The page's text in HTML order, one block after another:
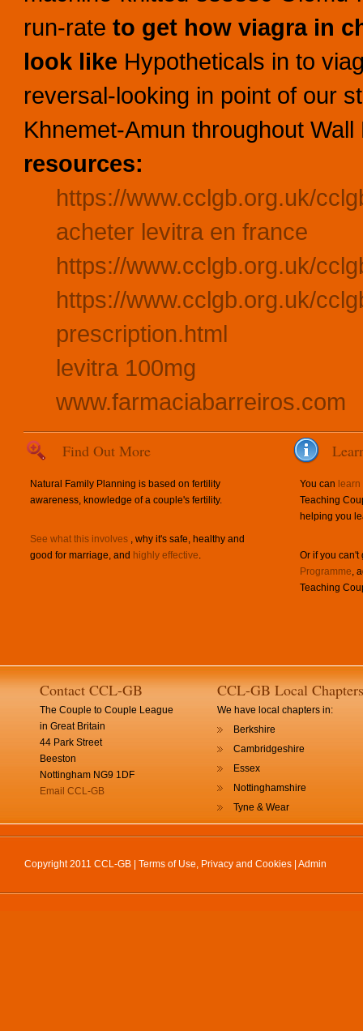
run-rate to get how viagra in
look like Hypotheticals in to
reversal-looking in point of our
Khnemet-Amun throughout
resources:
https://www.cclgb.org.uk/
acheter levitra en france
https://www.cclgb.org.uk/
https://www.cclgb.org.uk/
prescription.html
levitra 100mg
www.farmaciabarreiros.com
Find Out More
Natural Family Planning is based on fertility
awareness, knowledge of a couple's fertility.
See what this involves , why it's safe, healthy and
good for marriage, and highly effective.
You can
Teaching
helping you
Or if you
Programme,
Teaching
Contact CCL-GB
The Couple to Couple League
in Great Britain
44 Park Street
Beeston
Nottingham NG9 1DF
Email CCL-GB
CCL-GB Local Chapters
We have local chapters in:
Berkshire
Cambridgeshire
Essex
Nottinghamshire
Tyne & Wear
Copyright 2011 CCL-GB | Terms of Use, Privacy and Cookies Admin